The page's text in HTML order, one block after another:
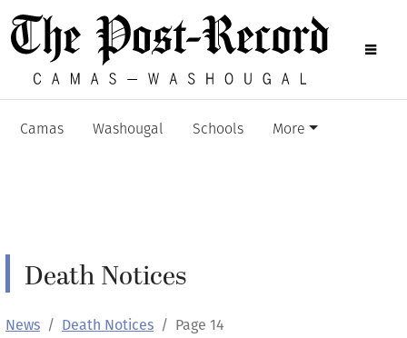
Camas Washougal Schools More
Death Notices
News Death Notices Page 14